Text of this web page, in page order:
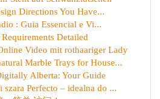
Directions You Have...
: Guia Essencial e Vi...
Detailed
Video mit rothaariger Lady
Marble Trays for House...
Alberta: Your Guide
szara Perfecto – idealna do ...